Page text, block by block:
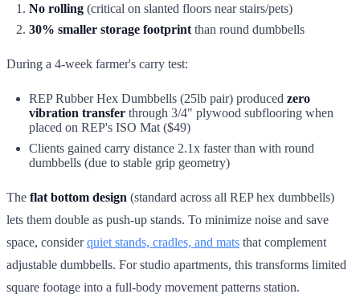
No rolling (critical on slanted floors near stairs/pets)
30% smaller storage footprint than round dumbbells
During a 4-week farmer's carry test:
REP Rubber Hex Dumbbells (25lb pair) produced zero
vibration transfer through 3/4" plywood subflooring when
placed on REP's ISO Mat ($49)
Clients gained carry distance 2.1x faster than with round
dumbbells (due to stable grip geometry)
The flat bottom design (standard across all REP hex dumbbells)
lets them double as push-up stands. To minimize noise and save
space, considerquiet stands, cradles, and mats that complement
adjustable dumbbells. For studio apartments, this transforms limited
square footage into a full-body movement patterns station.